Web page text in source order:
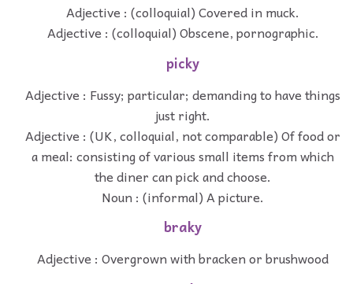
Adjective : (colloquial) Covered in muck.
Adjective : (colloquial) Obscene, pornographic.
picky
Adjective : Fussy; particular; demanding to have things
just right.
Adjective : (UK, colloquial, not comparable) Of food or
a meal: consisting of various small items from which
the diner can pick and choose.
Noun : (informal) A picture.
braky
Adjective : Overgrown with bracken or brushwood